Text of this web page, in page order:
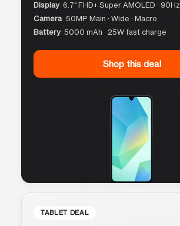
Display 6.7″ FHD+ Super AMOLED · 90Hz
Camera 50MP Main · Wide · Macro
Battery 5000 mAh · 25W fast charge
Shop this deal
TABLET DEAL